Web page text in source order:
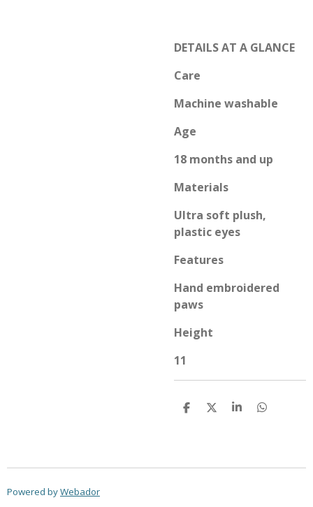
DETAILS AT A GLANCE
Care
Machine washable
Age
18 months and up
Materials
Ultra soft plush,
plastic eyes
Features
Hand embroidered
paws
Height
11
S
S
S
S
Powered byWebador